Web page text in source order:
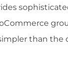
than the